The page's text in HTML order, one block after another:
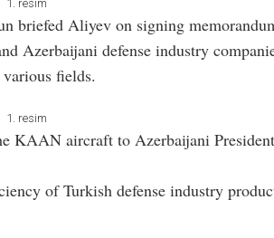
1. resim
briefed Aliyev on signing
Azerbaijani defense industry
fields.
1. resim
KAAN aircraft to Azerbaijani
of Turkish defense industry